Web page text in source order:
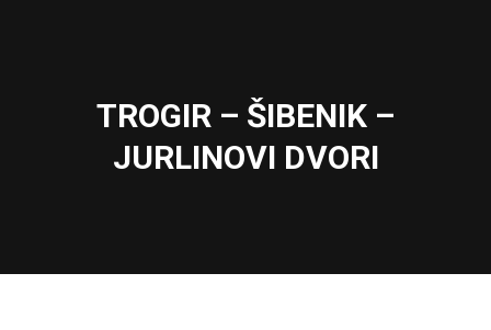
TROGIR – ŠIBENIK –
JURLINOVI DVORI